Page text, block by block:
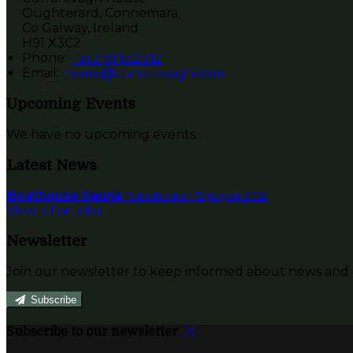
Oughterard, Connemara,
Co Galway, Ireland
H91 X3C2
Phone: +353 91 552312
Email: rooms@currarevagh.com
Upcoming Events
We have no upcoming events.
Latest News
Boathouse Sauna Published on 12 јануар 2022
View all articles
Newsletter
Join our newsletter to keep informed about news and
Subscribe